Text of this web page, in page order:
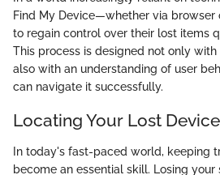
Find My Device—whether via
to regain control over their lost items
This process is designed not only
also with an understanding of user
can navigate it successfully.
Locating Your Lost Device
In today's fast-paced world, keeping
become an essential skill. Losing